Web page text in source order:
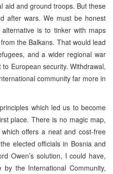
aid and ground troops. But these
after wars. We must be honest
is to tinker with maps
the Balkans. That would lead
and a wider regional war
European security. Withdrawal,
community far more in
which led us to become
place. There is no magic map,
offers a neat and cost-free
elected officials in Bosnia and
Owen’s solution, I could have,
the International Community,